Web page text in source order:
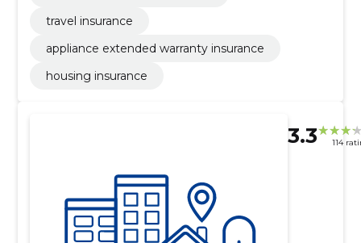
travel insurance
appliance extended warranty insurance
housing insurance
3.3 114